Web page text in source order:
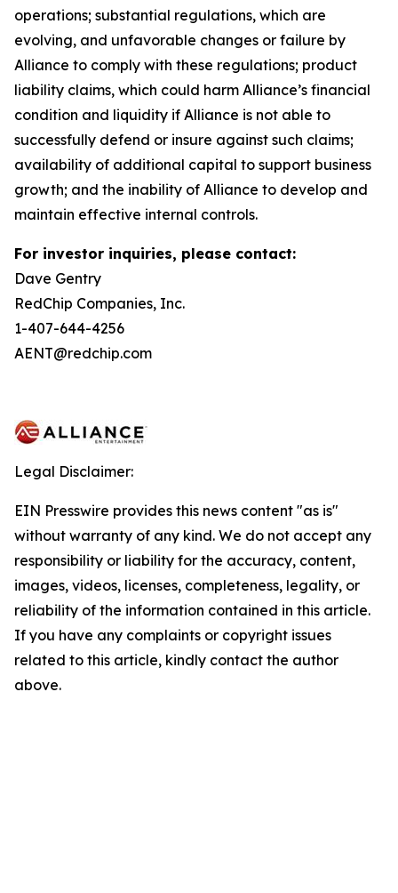
operations; substantial regulations, which are
evolving, and unfavorable changes or failure by
Alliance to comply with these regulations; product
liability claims, which could harm Alliance’s financial
condition and liquidity if Alliance is not able to
successfully defend or insure against such claims;
availability of additional capital to support business
growth; and the inability of Alliance to develop and
maintain effective internal controls.
For investor inquiries, please contact:
Dave Gentry
RedChip Companies, Inc.
1-407-644-4256
AENT@redchip.com
Legal Disclaimer:
EIN Presswire provides this news content "as is"
without warranty of any kind. We do not accept any
responsibility or liability for the accuracy, content,
images, videos, licenses, completeness, legality, or
reliability of the information contained in this article.
If you have any complaints or copyright issues
related to this article, kindly contact the author
above.